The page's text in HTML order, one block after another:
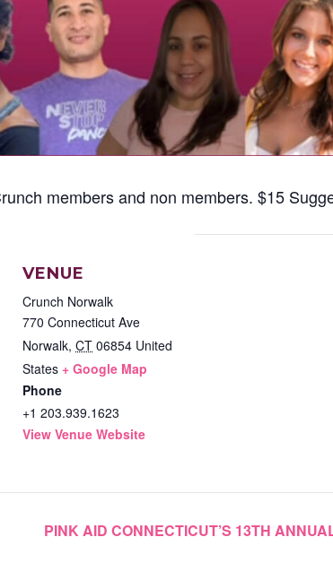
members and non members. $15
VENUE
Crunch Norwalk
770 Connecticut Ave
Norwalk, CT 06854 United
States + Google Map
Phone
+1 203.939.1623
View Venue Website
PINK AID CONNECTICUT’S 13TH